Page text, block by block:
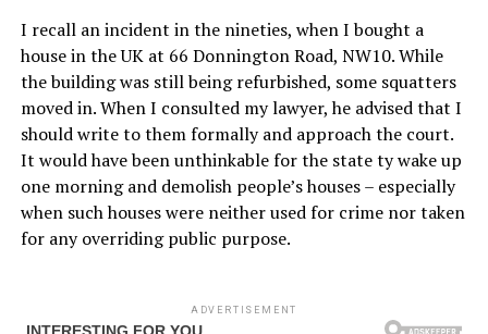
I recall an incident in the nineties, when I bought a
house in the UK at 66 Donnington Road, NW10. While
the building was still being refurbished, some squatters
moved in. When I consulted my lawyer, he advised that I
should write to them formally and approach the court.
It would have been unthinkable for the state ty wake up
one morning and demolish people’s houses – especially
when such houses were neither used for crime nor taken
for any overriding public purpose.
ADVERTISEMENT